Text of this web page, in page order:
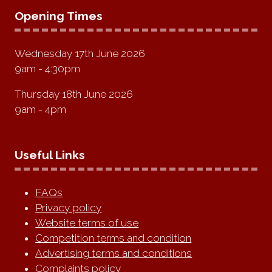
Opening Times
Wednesday 17th June 2026
9am - 4:30pm
Thursday 18th June 2026
9am - 4pm
Useful Links
FAQs
Privacy policy
Website terms of use
Competition terms and condition
Advertising terms and conditions
Complaints policy